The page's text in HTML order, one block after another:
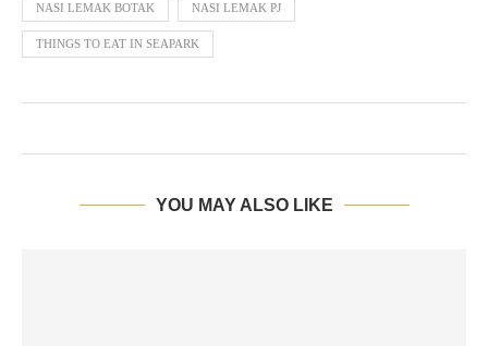
NASI LEMAK BOTAK NASI LEMAK PJ
THINGS TO EAT IN SEAPARK
YOU MAY ALSO LIKE